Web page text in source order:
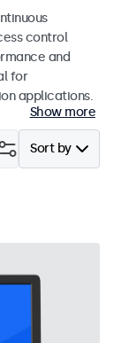
control
and
for
applications.
Show more
Sort by